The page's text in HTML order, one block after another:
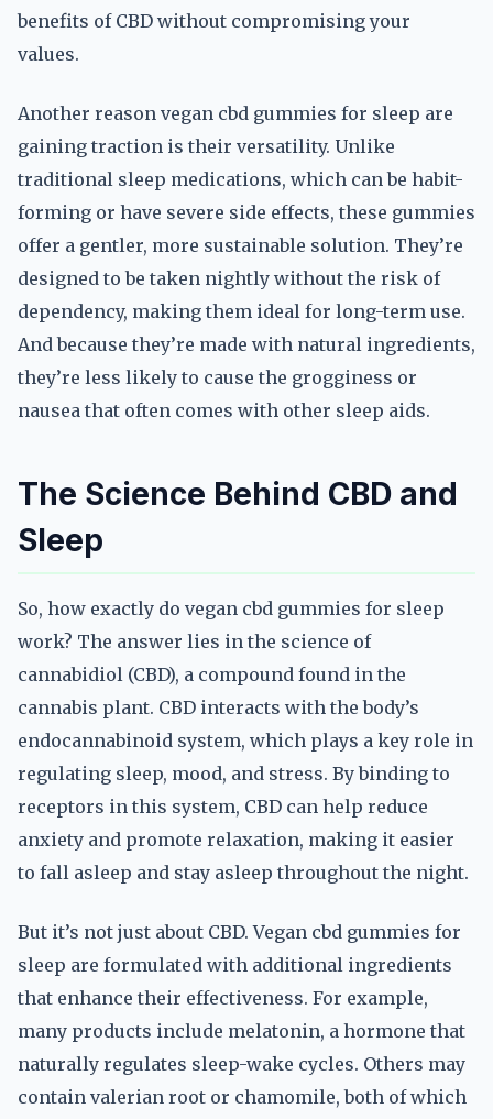
benefits of CBD without compromising your
values.
Another reason vegan cbd gummies for sleep are
gaining traction is their versatility. Unlike
traditional sleep medications, which can be habit-
forming or have severe side effects, these gummies
offer a gentler, more sustainable solution. They’re
designed to be taken nightly without the risk of
dependency, making them ideal for long-term use.
And because they’re made with natural ingredients,
they’re less likely to cause the grogginess or
nausea that often comes with other sleep aids.
The Science Behind CBD and
Sleep
So, how exactly do vegan cbd gummies for sleep
work? The answer lies in the science of
cannabidiol (CBD), a compound found in the
cannabis plant. CBD interacts with the body’s
endocannabinoid system, which plays a key role in
regulating sleep, mood, and stress. By binding to
receptors in this system, CBD can help reduce
anxiety and promote relaxation, making it easier
to fall asleep and stay asleep throughout the night.
But it’s not just about CBD. Vegan cbd gummies for
sleep are formulated with additional ingredients
that enhance their effectiveness. For example,
many products include melatonin, a hormone that
naturally regulates sleep-wake cycles. Others may
contain valerian root or chamomile, both of which